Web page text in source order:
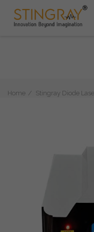
Home Stingray Diode